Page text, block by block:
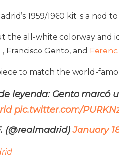
1959/1960 kit is a
the all-white colorway and
, Francisco Gento, and Ferenc
to match the world-
leyenda: Gento marcó
pic.twitter.com/
(@realmadrid)January